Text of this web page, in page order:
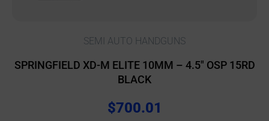
SEMI AUTO HANDGUNS
SPRINGFIELD XD-M ELITE 10MM – 4.5″ OSP 15RD
BLACK
$700.01